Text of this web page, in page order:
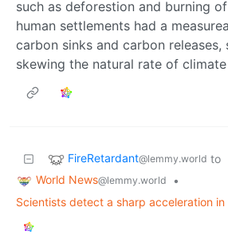
such as deforestion and burning
human settlements had a
carbon sinks and carbon
skewing the natural rate of climate
FireRetardant@lemmy.world to
World News@lemmy.world
•
Scientists detect a sharp acceleration